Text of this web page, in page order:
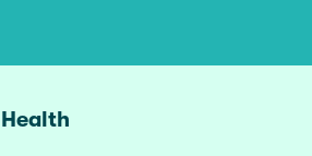
Health